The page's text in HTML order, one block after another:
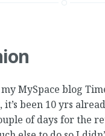
MySpace blog
it’s been 10 yrs
of days for the